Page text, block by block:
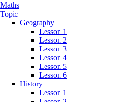
Maths
Topic
Geography
Lesson 1
Lesson 2
Lesson 3
Lesson 4
Lesson 5
Lesson 6
History
Lesson 1